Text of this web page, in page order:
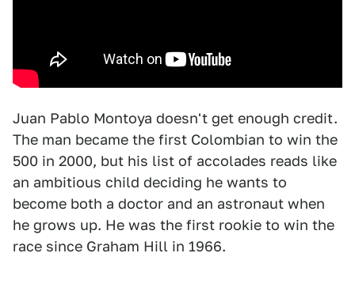
Juan Pablo Montoya doesn't get enough credit.
The man became the first Colombian to win the
500 in 2000, but his list of accolades reads like
an ambitious child deciding he wants to
become both a doctor and an astronaut when
he grows up. He was the first rookie to win the
race since Graham Hill in 1966.